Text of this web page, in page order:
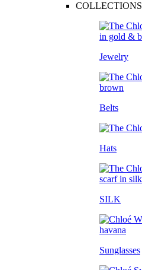
COLLECTIONS
Jewelry
Belts
Hats
SILK
Sunglasses